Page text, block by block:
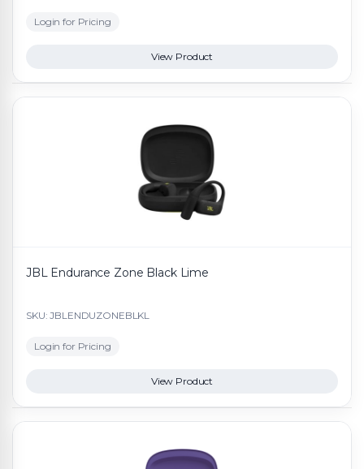
Login for Pricing
View Product
JBL Endurance Zone Black Lime
SKU: JBLENDUZONEBLKL
Login for Pricing
View Product